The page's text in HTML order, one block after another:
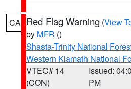
CA Red Flag Warning (View
by MFR ()
Shasta-Trinity National
Western Klamath National
VTEC# 14
(CON)
Issued:
PM